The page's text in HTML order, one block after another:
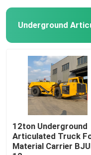
Underground
12ton Underground
Articulated Truck
Material Carrier